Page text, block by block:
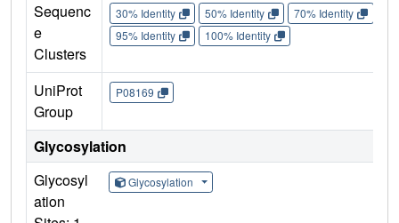
Sequenc
e
Clusters
30% Identity 50% Identity 70% Identity
95% Identity
100% Identity
UniProt
Group
P08169
Glycosylation
Glycosyl
ation
Glycosylation